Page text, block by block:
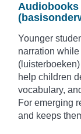
Younger
narration
help children
vocabulary,
For emerging
and keeps